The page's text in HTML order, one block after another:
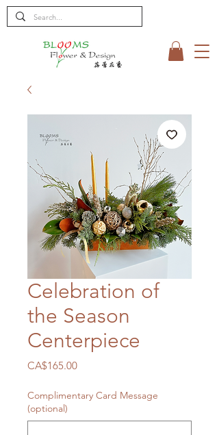
Celebration of
the Season
Centerpiece
CA$165.00Price
Complimentary Card Message
(optional)